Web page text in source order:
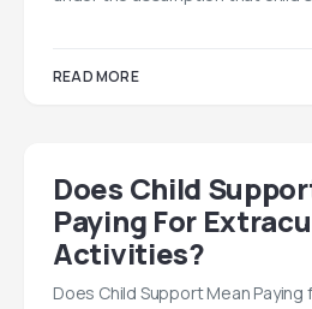
READ MORE
Does Child
Paying For
Activities?
Does Child Support Mean Paying